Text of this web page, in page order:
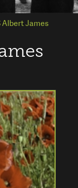
Albert James